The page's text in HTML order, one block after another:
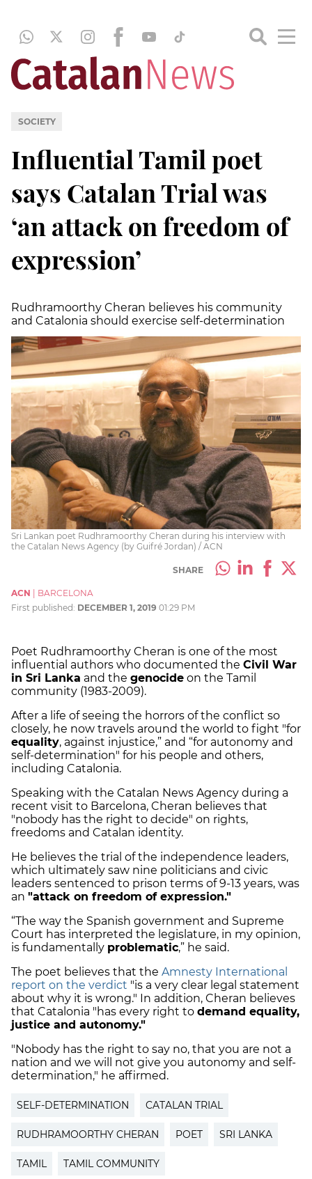
SOCIETY
Influential Tamil poet
says Catalan Trial was
‘an attack on freedom of
expression’
Rudhramoorthy Cheran believes his community
and Catalonia should exercise self-determination
Sri Lankan poet Rudhramoorthy Cheran during his interview with
the Catalan News Agency (by Guifré Jordan) / ACN
SHARE
ACN
BARCELONA
First published: DECEMBER 1, 2019 01:29 PM
Poet Rudhramoorthy Cheran is one of the most
influential authors who documented the Civil War
in Sri Lanka and the genocide on the Tamil
community (1983-2009).
After a life of seeing the horrors of the conflict so
closely, he now travels around the world to fight "for
equality, against injustice,” and “for autonomy and
self-determination" for his people and others,
including Catalonia.
Speaking with the Catalan News Agency during a
recent visit to Barcelona, Cheran believes that
"nobody has the right to decide" on rights,
freedoms and Catalan identity.
He believes the trial of the independence leaders,
which ultimately saw nine politicians and civic
leaders sentenced to prison terms of 9-13 years, was
an "attack on freedom of expression."
“The way the Spanish government and Supreme
Court has interpreted the legislature, in my opinion,
is fundamentally problematic,” he said.
The poet believes that the Amnesty International
report on the verdict "is a very clear legal statement
about why it is wrong." In addition, Cheran believes
that Catalonia "has every right to demand equality,
justice and autonomy."
"Nobody has the right to say no, that you are not a
nation and we will not give you autonomy and self-
determination," he affirmed.
SELF-DETERMINATION CATALAN TRIAL
RUDHRAMOORTHY CHERAN POET SRI LANKA
TAMIL TAMIL COMMUNITY